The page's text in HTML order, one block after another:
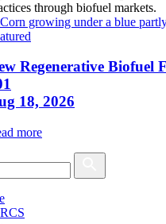
through biofuel markets.
Regenerative Biofuel
18, 2026
more